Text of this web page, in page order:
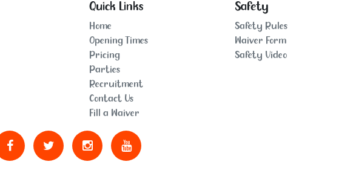
Quick Links
Home
Opening Times
Pricing
Parties
Recruitment
Contact Us
Fill a Waiver
Safety
Safety Rules
Waiver Form
Safety Video